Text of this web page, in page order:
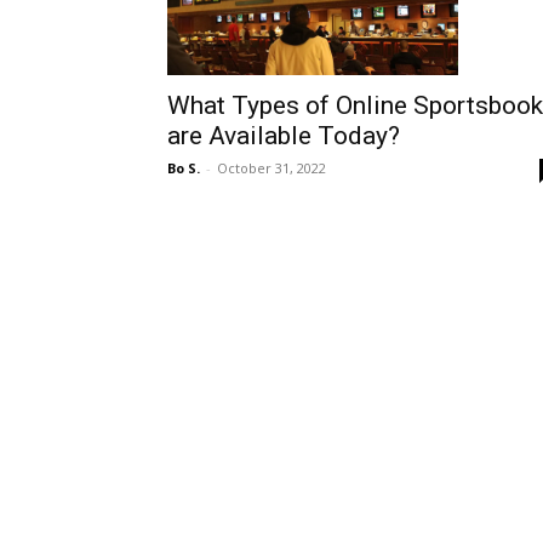
What Types of Online
are Available Today?
Bo S. - October 31, 2022